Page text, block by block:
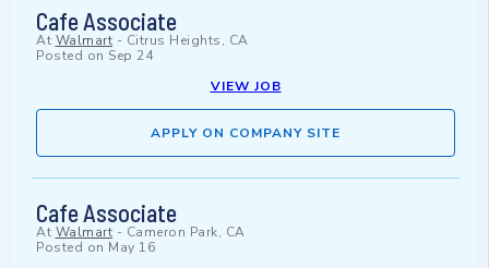
Cafe Associate
At Walmart - Citrus Heights, CA
Posted on Sep 24
VIEW JOB
APPLY ON COMPANY SITE
Cafe Associate
At Walmart - Cameron Park, CA
Posted on May 16